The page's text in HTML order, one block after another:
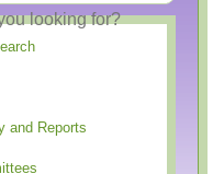
and Reports